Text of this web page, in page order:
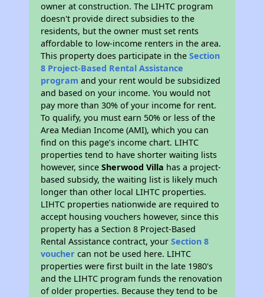
owner at construction. The LIHTC program
doesn't provide direct subsidies to the
residents, but the owner must set rents
affordable to low-income renters in the area.
This property does participate in theSection
8 Project-Based Rental Assistance
program and your rent would be subsidized
and based on your income. You would not
pay more than 30% of your income for rent.
To qualify, you must earn 50% or less of the
Area Median Income (AMI), which you can
find on this page’s income chart. LIHTC
properties tend to have shorter waiting lists
however, sinceSherwood Villa has a project-
based subsidy, the waiting list is likely much
longer than other local LIHTC properties.
LIHTC properties nationwide are required to
accept housing vouchers however, since this
property has a Section 8 Project-Based
Rental Assistance contract, yourSection 8
voucher can not be used here. LIHTC
properties were first built in the late 1980's
and the LIHTC program funds the renovation
of older properties. Because they tend to be